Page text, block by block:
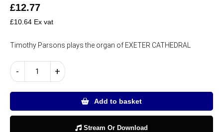
£12.77
£10.64 Ex vat
Timothy Parsons plays the organ of EXETER CATHEDRAL
-
ENGLISH
VOLUME
+
Add to basket
Stream Or Download